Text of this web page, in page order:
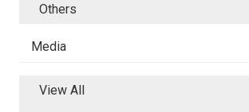
Others
Media
View All